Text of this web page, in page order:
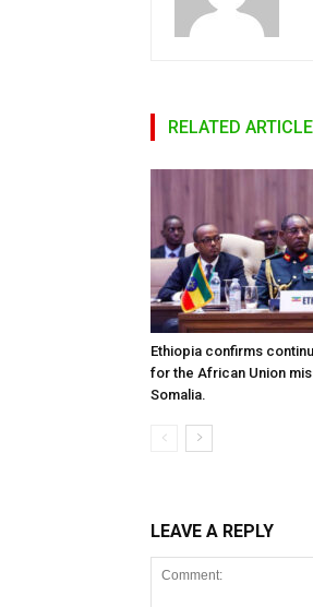
RELATED
Ethiopia confirms
for the African Union
Somalia.
LEAVE A REPLY